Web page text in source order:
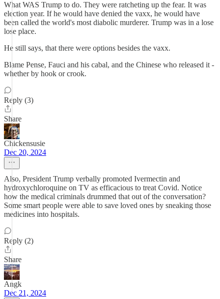
What WAS Trump to do. They were ratcheting up the fear. It was
election year. If he would have denied the vaxx, he would have
been called the world's most diabolic murderer. Trump was in a lose
lose place.
He still says, that there were options besides the vaxx.
Blame Pense, Fauci and his cabal, and the Chinese who released it -
whether by hook or crook.
Reply (3)
Share
Chickensusie
Dec 20, 2024
Also, President Trump verbally promoted Ivermectin and
hydroxychloroquine on TV as efficacious to treat Covid. Notice
how the medical criminals drummed that out of the conversation?
Some smart people were able to save loved ones by sneaking those
medicines into hospitals.
Reply (2)
Share
Angk
Dec 21, 2024